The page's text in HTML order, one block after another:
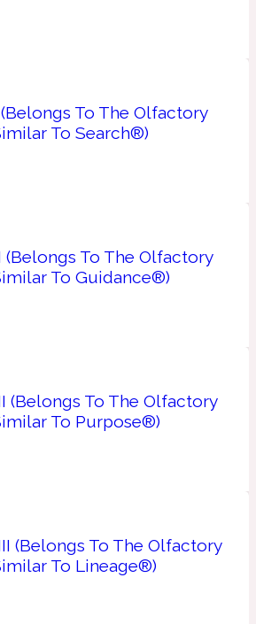
1872
To The Olfactory
To Search®)
(Belongs To The Olfactory
To Guidance®)
(Belongs To The Olfactory
To Purpose®)
(Belongs To The Olfactory
To Lineage®)